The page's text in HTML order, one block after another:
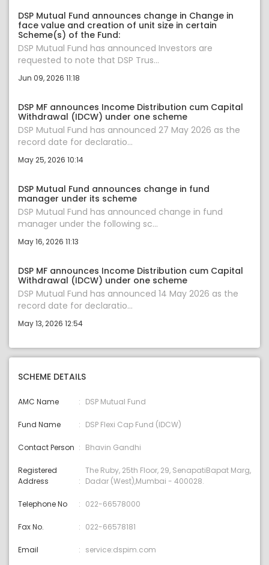
DSP Mutual Fund announces change in Change in
face value and creation of unit size in certain
Scheme(s) of the Fund:
DSP Mutual Fund has announced Investors are
requested to note that DSP Trus...
Jun 09, 2026 11:18
DSP MF announces Income Distribution cum Capital
Withdrawal (IDCW) under one scheme
DSP Mutual Fund has announced 27 May 2026 as the
record date for declaratio...
May 25, 2026 10:14
DSP Mutual Fund announces change in fund
manager under its scheme
DSP Mutual Fund has announced change in fund
manager under the following sc...
May 16, 2026 11:13
DSP MF announces Income Distribution cum Capital
Withdrawal (IDCW) under one scheme
DSP Mutual Fund has announced 14 May 2026 as the
record date for declaratio...
May 13, 2026 12:54
SCHEME DETAILS
AMC Name DSP Mutual Fund
Fund Name DSP Flexi Cap Fund (IDCW)
Contact Person Bhavin Gandhi
Registered
Address
The Ruby, 25th Floor, 29, SenapatiBapat Marg,
Dadar (West),Mumbai - 400028.
Telephone No 022-66578000
Fax No. 022-66578181
Email service:dspim.com